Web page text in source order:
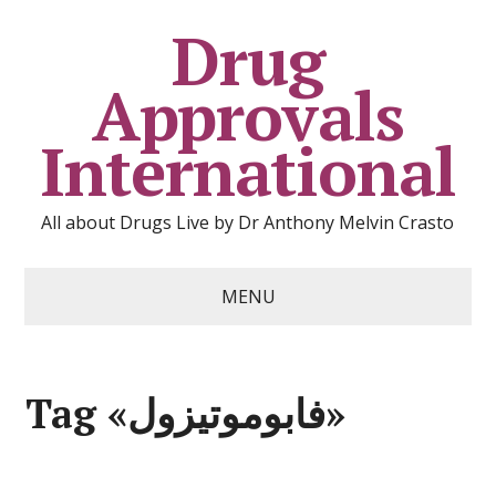
Drug
Approvals
International
All about Drugs Live by Dr Anthony Melvin Crasto
MENU
Tag «فابوموتيزول»